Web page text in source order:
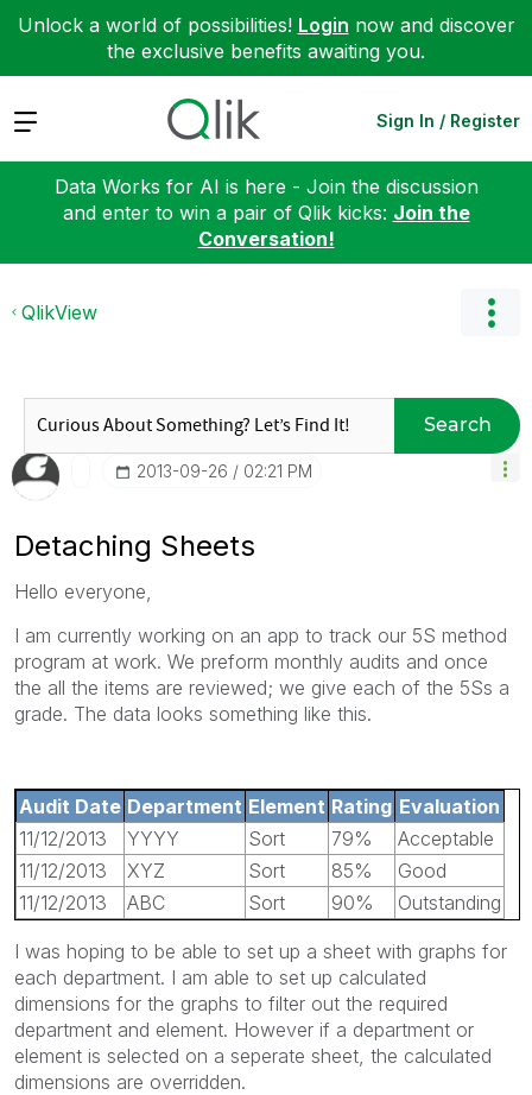
Unlock a world of possibilities! Login now and discover
the exclusive benefits awaiting you.
Expand Sign In / Register
Data Works for AI is here - Join the discussion
and enter to win a pair of Qlik kicks: Join the
Conversation!
QlikView
Search
‎2013-09-26 02:21 PM
Detaching Sheets
Hello everyone,
I am currently working on an app to track our 5S method
program at work. We preform monthly audits and once
the all the items are reviewed; we give each of the 5Ss a
grade. The data looks something like this.
Audit Date Department Element Rating Evaluation
11/12/2013
YYYY Sort 79%
Acceptable
11/12/2013
XYZ Sort 85%
Good
11/12/2013
ABC Sort 90% Outstanding
I was hoping to be able to set up a sheet with graphs for
each department. I am able to set up calculated
dimensions for the graphs to filter out the required
department and element. However if a department or
element is selected on a seperate sheet, the calculated
dimensions are overridden.